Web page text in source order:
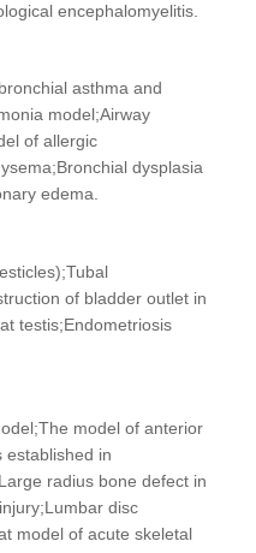
encephalomyelitis.
asthma and
model;Airway
of allergic
dysplasia
edema.
of bladder outlet in
testis;Endometriosis
model of anterior
established in
radius bone defect in
disc
model of acute skeletal